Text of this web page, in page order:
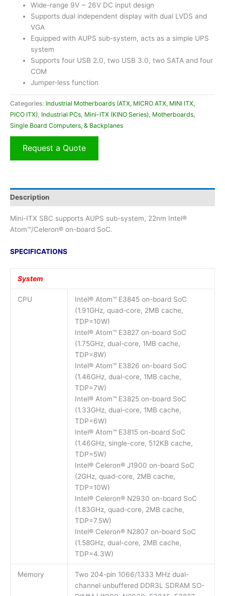
Wide-range 9V ~ 26V DC input design
Supports dual independent display with dual LVDS and
VGA
Equipped with AUPS sub-system, acts as a simple UPS
system
Supports four USB 2.0, two USB 3.0, two SATA and four
COM
Jumper-less function
Categories: Industrial Motherboards (ATX, MICRO ATX, MINI ITX,
PICO ITX), Industrial PCs, Mini-ITX (KINO Series), Motherboards,
Single Board Computers, & Backplanes
Request a Quote
Description
Mini-ITX SBC supports AUPS sub-system, 22nm Intel®
Atom™/Celeron® on-board SoC.
SPECIFICATIONS
System
CPU
Intel® Atom™ E3845 on-board SoC
(1.91GHz, quad-core, 2MB cache,
TDP=10W)
Intel® Atom™ E3827 on-board SoC
(1.75GHz, dual-core, 1MB cache,
TDP=8W)
Intel® Atom™ E3826 on-board SoC
(1.46GHz, dual-core, 1MB cache,
TDP=7W)
Intel® Atom™ E3825 on-board SoC
(1.33GHz, dual-core, 1MB cache,
TDP=6W)
Intel® Atom™ E3815 on-board SoC
(1.46GHz, single-core, 512KB cache,
TDP=5W)
Intel® Celeron® J1900 on-board SoC
(2GHz, quad-core, 2MB cache,
TDP=10W)
Intel® Celeron® N2930 on-board SoC
(1.83GHz, quad-core, 2MB cache,
TDP=7.5W)
Intel® Celeron® N2807 on-board SoC
(1.58GHz, dual-core, 2MB cache,
TDP=4.3W)
Memory
Two 204-pin 1066/1333 MHz dual-
channel unbuffered DDR3L SDRAM SO-